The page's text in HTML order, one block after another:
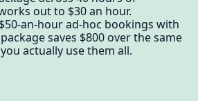
out to $30 an hour.
an-hour ad-hoc bookings with
saves $800 over the same
actually use them all.